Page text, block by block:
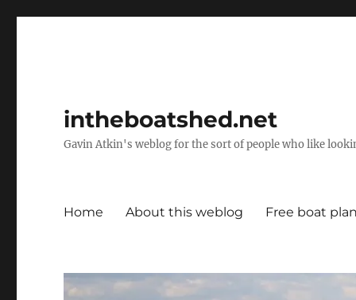
intheboatshed.net
Gavin Atkin's weblog for the sort of people who like
Home About this weblog Free boat